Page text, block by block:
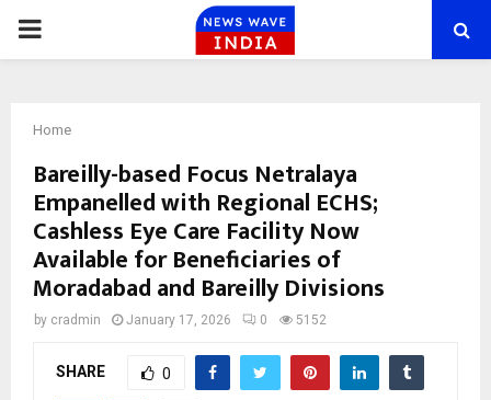
PRIMARY
Home
Bareilly-based Focus Netralaya
Empanelled with Regional ECHS;
Cashless Eye Care Facility Now
Available for Beneficiaries of
Moradabad and Bareilly Divisions
by cradmin January 17, 2026 0 5152
SHARE 0